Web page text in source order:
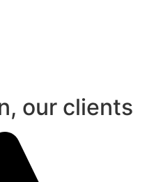
our clients